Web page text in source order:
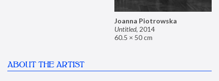
Joanna Piotrowska
Untitled, 2014
60.5 × 50 cm
ABOUT THE ARTIST